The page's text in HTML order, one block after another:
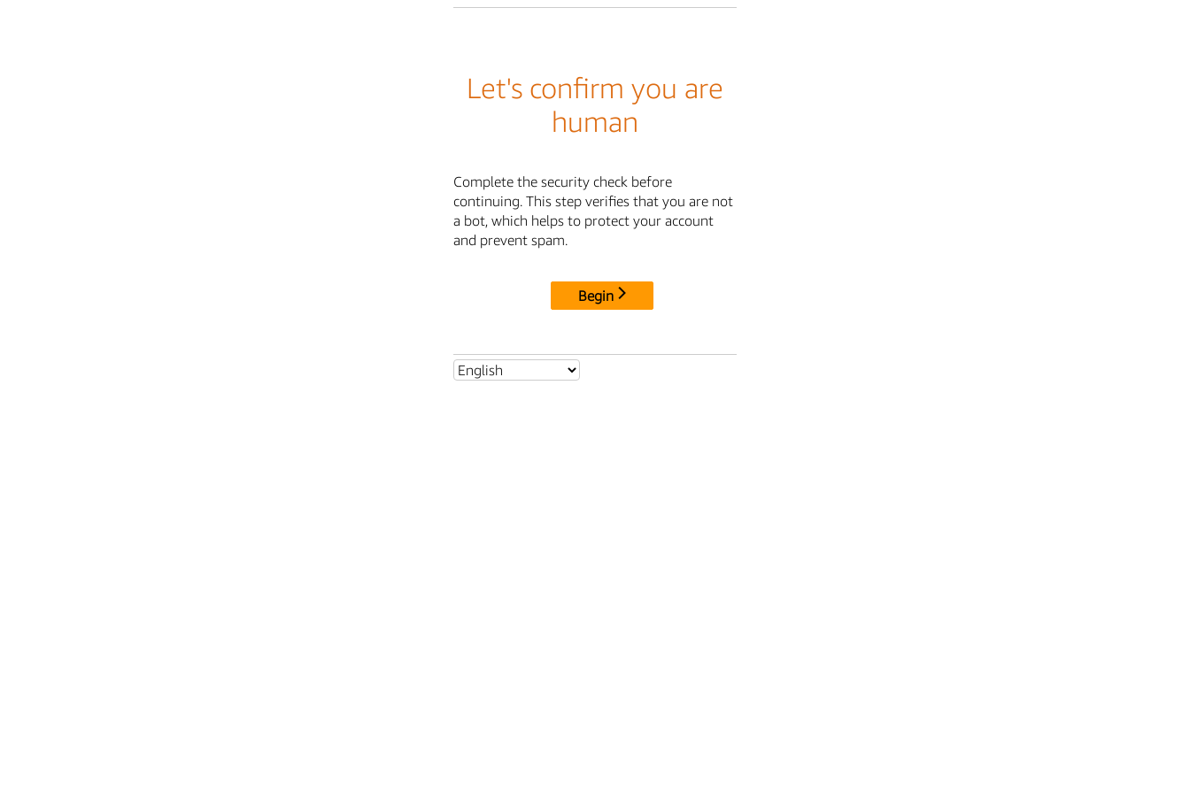
Let's confirm you are
human
Complete the security check before
continuing. This step verifies that you are not
a bot, which helps to protect your account
and prevent spam.
Begin